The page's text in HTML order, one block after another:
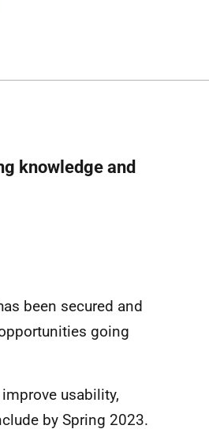
knowledge and
been secured and
going
usability,
by Spring 2023.